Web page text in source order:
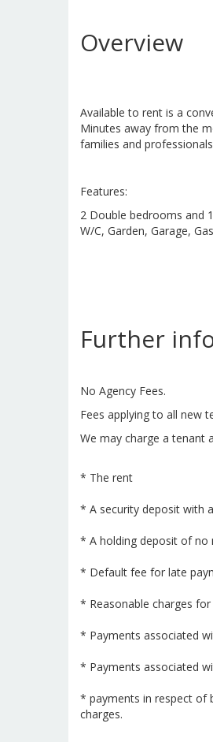
Overview
Available to rent is a
Minutes away from the
families and
Features:
2 Double bedrooms and
W/C, Garden, Garage,
Further
No Agency Fees.
Fees applying to all new
We may charge a tenant
* The rent
* A security deposit with
* A holding deposit of no
* Default fee for late
* Reasonable charges
* Payments associated
* Payments associated
* payments in respect of
charges.